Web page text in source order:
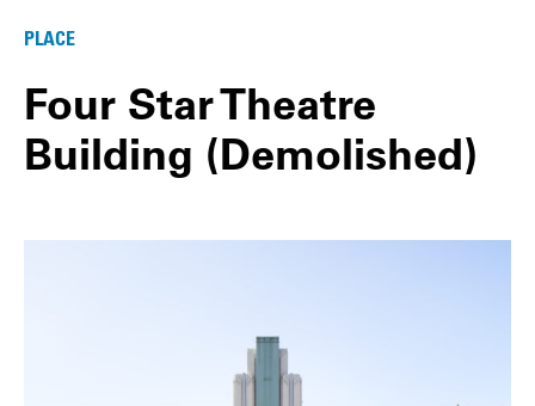
PLACE
Four Star Theatre
Building (Demolished)